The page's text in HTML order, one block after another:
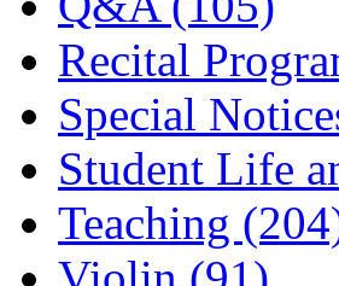
Recital
Special
Student Life
Teaching